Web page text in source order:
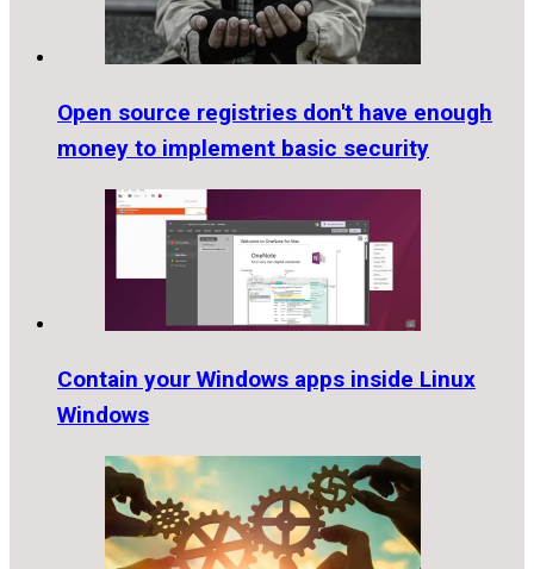
Open source registries don't have enough
money to implement basic security
Contain your Windows apps inside Linux
Windows